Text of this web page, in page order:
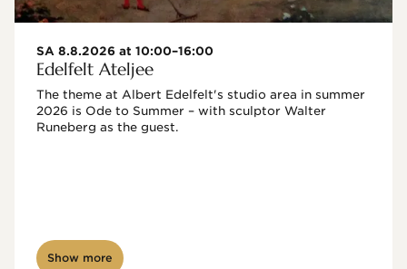
SA 8.8.2026 at 10:00–16:00
Edelfelt Ateljee
The theme at Albert Edelfelt's studio area in summer
2026 is Ode to Summer – with sculptor Walter
Show more